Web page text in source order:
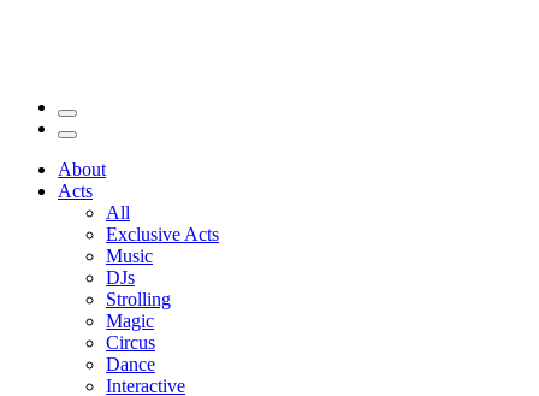
About
Acts
All
Exclusive Acts
Music
DJs
Strolling
Magic
Circus
Dance
Interactive